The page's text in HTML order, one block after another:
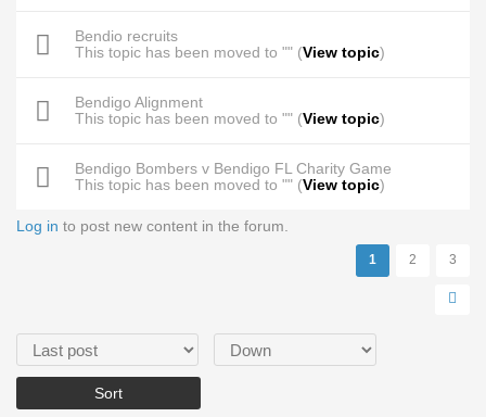
Bendio recruits
This topic has been moved to "" (View topic)
Bendigo Alignment
This topic has been moved to "" (View topic)
Bendigo Bombers v Bendigo FL Charity Game
This topic has been moved to "" (View topic)
Log in to post new content in the forum.
Pages
1 2 3
Order by Sort